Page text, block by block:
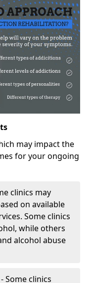
may impact the
for your ongoing
clinics may
on available
Some clinics
while others
alcohol abuse
- Some clinics